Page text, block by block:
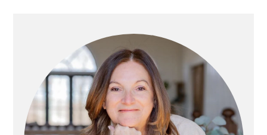
Sidebar